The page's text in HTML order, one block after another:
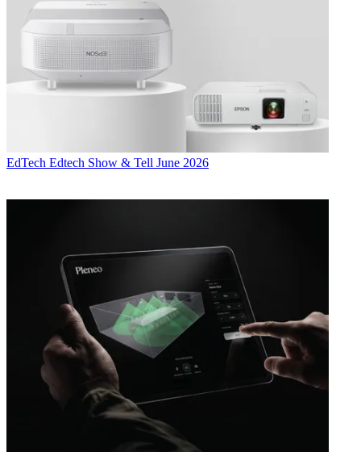
EdTech Edtech Show & Tell June 2026